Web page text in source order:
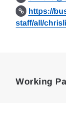
https://
staff/all/
Working